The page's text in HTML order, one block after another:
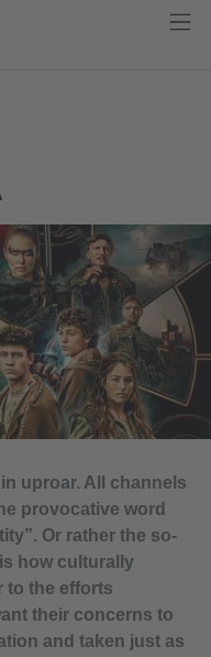
uproar. All channels
provocative word
Or rather the so-
how culturally
to the efforts
their concerns to
and taken just as